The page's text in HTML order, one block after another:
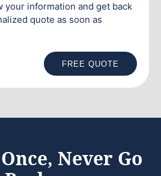
your information and get back
quote as soon as
FREE QUOTE
Never Go